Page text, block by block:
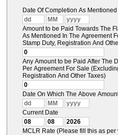
Date Of Completion As
Amount to be Paid Towards The
As Mentioned In The Agreement
Stamp Duty, Registration And
Any Amount to be Paid After The
Per Agreement For Sale
Registration And Other Taxes)
Date On Which The Above
Current Date
MCLR Rate (Please fill this as per